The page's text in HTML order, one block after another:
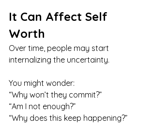
It Can Affect Self
Worth
Over time, people may start
internalizing the uncertainty.
You might wonder:
“Why won’t they commit?”
“Am I not enough?”
“Why does this keep happening?”